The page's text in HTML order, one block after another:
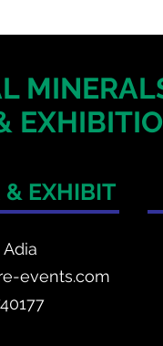
& EXHIBIT
events.com